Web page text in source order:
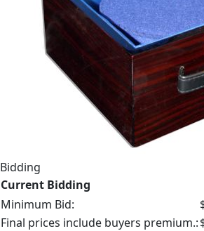
Bidding
Current Bidding
Minimum Bid:
Final prices include buyers premium.: